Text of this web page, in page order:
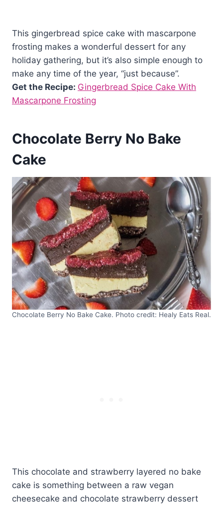
This gingerbread spice cake with mascarpone
frosting makes a wonderful dessert for any
holiday gathering, but it’s also simple enough to
make any time of the year, “just because”.
Get the Recipe: Gingerbread Spice Cake With
Mascarpone Frosting
Chocolate Berry No Bake
Cake
Chocolate Berry No Bake Cake. Photo credit: Healy Eats Real.
This chocolate and strawberry layered no bake
cake is something between a raw vegan
cheesecake and chocolate strawberry dessert